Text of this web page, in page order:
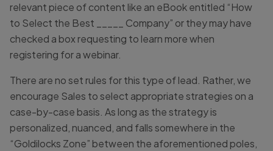
relevant piece of content like an eBook entitled “How
to Select the Best _____ Company” or they may have
checked a box requesting to learn more when
registering for a webinar.
There are no set rules for this type of lead. Rather, we
encourage Sales to select appropriate strategies on a
case-by-case basis. As long as the strategy is
personalized, nuanced, and falls somewhere in the
“Goldilocks Zone” between the aforementioned poles,